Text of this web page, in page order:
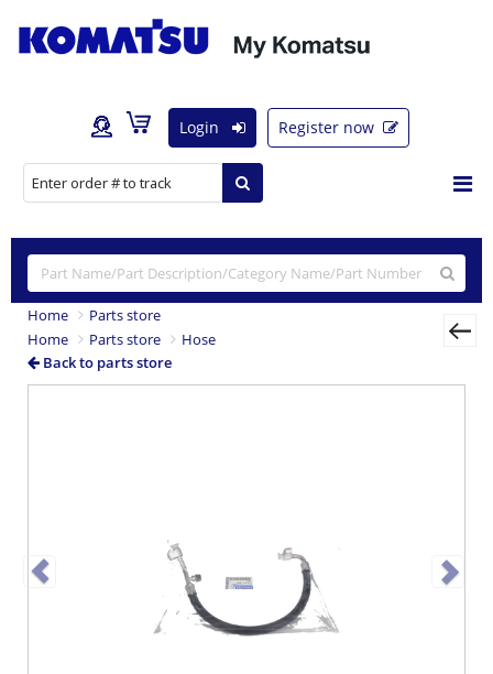
Login Register now
Home
Parts store
Home
Parts store
Hose
Back to parts store